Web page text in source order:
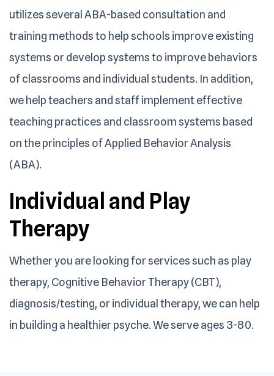
utilizes several ABA-based consultation and
training methods to help schools improve existing
systems or develop systems to improve behaviors
of classrooms and individual students. In addition,
we help teachers and staff implement effective
teaching practices and classroom systems based
on the principles of Applied Behavior Analysis
(ABA).
Individual and Play
Therapy
Whether you are looking for services such as play
therapy, Cognitive Behavior Therapy (CBT),
diagnosis/testing, or individual therapy, we can help
in building a healthier psyche. We serve ages 3-80.